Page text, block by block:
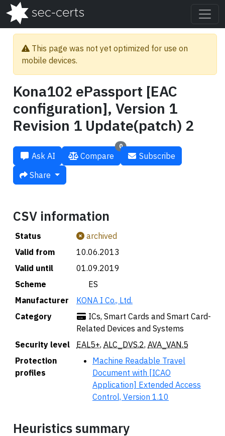
This page was not yet optimized for use on
mobile devices.
Kona102 ePassport [EAC
configuration], Version 1
Revision 1 Update(patch) 2
Ask AI
0
Compare
Subscribe
Share
CSV information
Status
archived
Valid from
10.06.2013
Valid until
01.09.2019
Scheme
🇪🇸 ES
Manufacturer
KONA I Co., Ltd.
Category
ICs, Smart Cards and Smart Card-
Related Devices and Systems
Security level
EAL5+, ALC_DVS.2, AVA_VAN.5
Protection
profiles
Machine Readable Travel
Document with [ICAO
Application] Extended Access
Control, Version 1.10
Heuristics summary